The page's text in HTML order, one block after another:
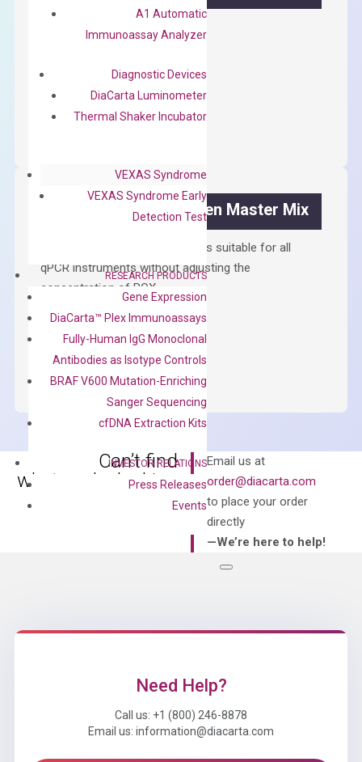
A1 Automatic
Immunoassay Analyzer
Diagnostic Devices
DiaCarta Luminometer
Thermal Shaker Incubator
VEXAS Syndrome
VEXAS Syndrome Early
Detection Test
RESEARCH PRODUCTS
Gene Expression
DiaCarta™ Plex Immunoassays
Fully-Human IgG Monoclonal
Antibodies as Isotype Controls
BRAF V600 Mutation-Enriching
Sanger Sequencing
cfDNA Extraction Kits
INVESTOR RELATIONS
Press Releases
Events
First strand cDNA synthesis.
OptiAmp™
cDNA
OptiAmp™ SYBR Green Master Mix
Containing ROX reference and is suitable for all
qPCR instruments without adjusting the
concentration of ROX.
150.00
OptiAmp™
SYBR
Green
Can’t find
what you’re looking
for?
Email us at
order@diacarta.com
to place your order
directly
—We’re here to help!
Need Help?
Call us: +1 (800) 246-8878
Email us: information@diacarta.com